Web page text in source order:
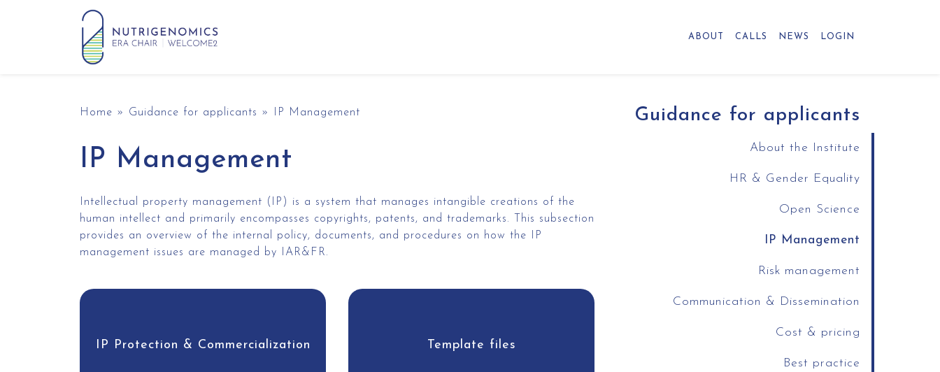
Main Navigation
ABOUT CALLS NEWS LOGIN
Home » Guidance for applicants » IP Management
IP Management
Intellectual property management (IP) is a system that manages intangible creations of the
human intellect and primarily encompasses copyrights, patents, and trademarks. This subsection
provides an overview of the internal policy, documents, and procedures on how the IP
management issues are managed by IAR&FR.
IP Protection & Commercialization Template files
Guidance for applicants
About the Institute
HR & Gender Equality
Open Science
IP Management
Risk management
Communication & Dissemination
Cost & pricing
Best practice